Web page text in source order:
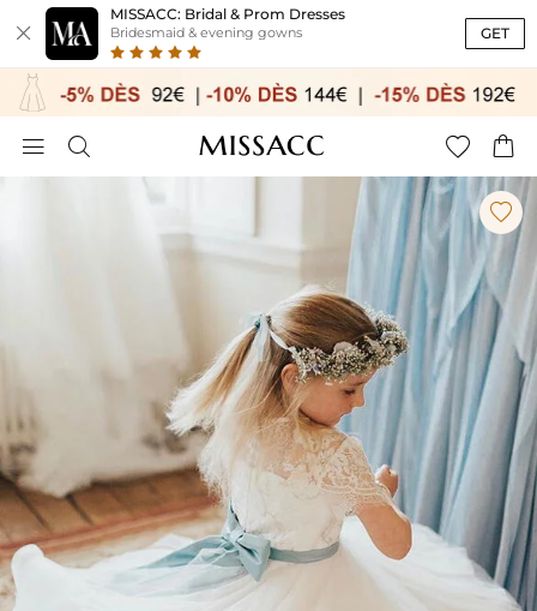

MISSACC: Bridal & Prom Dresses
Bridesmaid & evening gowns GET
   
